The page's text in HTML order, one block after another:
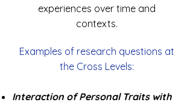
experiences over time and
contexts.
Examples of research questions at
the Cross Levels:
Interaction of Personal Traits with